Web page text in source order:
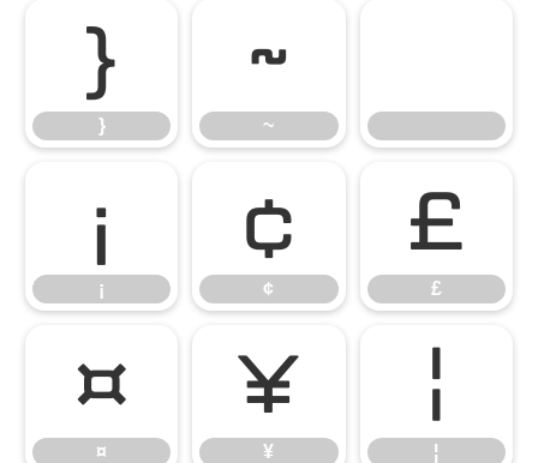
}
}
~
~
¡
¡
¢
¢
£
£
¤
¤
¥
¥
¦
¦